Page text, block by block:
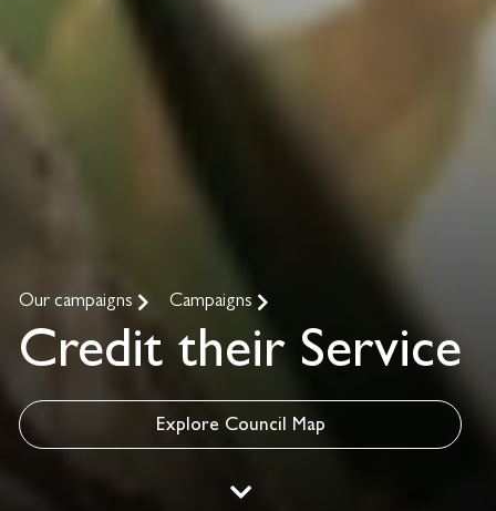
Our campaigns Campaigns
Credit their Service
Explore Council Map